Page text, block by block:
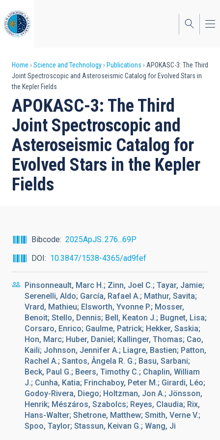
to
main
content
Breadcrumb
Home Science and Technology Publications
APOKASC-3: The Third
Joint Spectroscopic and Asteroseismic Catalog for Evolved Stars in
the Kepler Fields
APOKASC-3: The Third
Joint Spectroscopic and
Asteroseismic Catalog for
Evolved Stars in the Kepler
Fields
Bibcode
2025ApJS..276...69P
DOI
10.3847/1538-4365/ad9fef
Pinsonneault, Marc H.; Zinn, Joel C.; Tayar, Jamie;
Serenelli, Aldo; García, Rafael A.; Mathur, Savita;
Vrard, Mathieu; Elsworth, Yvonne P.; Mosser,
Benoit; Stello, Dennis; Bell, Keaton J.; Bugnet, Lisa;
Corsaro, Enrico; Gaulme, Patrick; Hekker, Saskia;
Hon, Marc; Huber, Daniel; Kallinger, Thomas; Cao,
Kaili; Johnson, Jennifer A.; Liagre, Bastien; Patton,
Rachel A.; Santos, Ângela R. G.; Basu, Sarbani;
Beck, Paul G.; Beers, Timothy C.; Chaplin, William
J.; Cunha, Katia; Frinchaboy, Peter M.; Girardi, Léo;
Godoy-Rivera, Diego; Holtzman, Jon A.; Jönsson,
Henrik; Mészáros, Szabolcs; Reyes, Claudia; Rix,
Hans-Walter; Shetrone, Matthew; Smith, Verne V.;
Spoo, Taylor; Stassun, Keivan G.; Wang, Ji